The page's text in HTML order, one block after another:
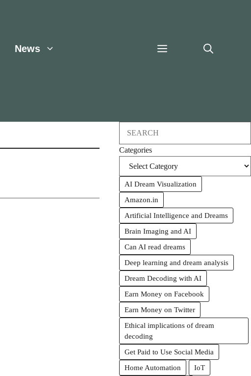
News
Categories
AI Dream Visualization
Amazon.in
Artificial Intelligence and Dreams
Brain Imaging and AI
Can AI read dreams
Deep learning and dream analysis
Dream Decoding with AI
Earn Money on Facebook
Earn Money on Twitter
Ethical implications of dream
decoding
Get Paid to Use Social Media
Home Automation
IoT